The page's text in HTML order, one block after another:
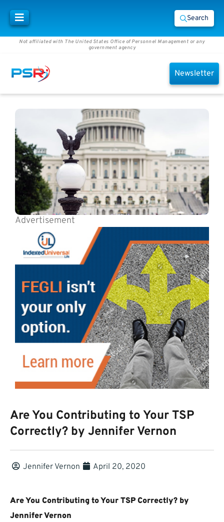
Search
Not affiliated with The United States Office of Personnel Management or any
government agency
Newsletter
Advertisement
Are You Contributing to Your TSP
Correctly? by Jennifer Vernon
Jennifer Vernon April 20, 2020
Are You Contributing to Your TSP Correctly? by
Jennifer Vernon